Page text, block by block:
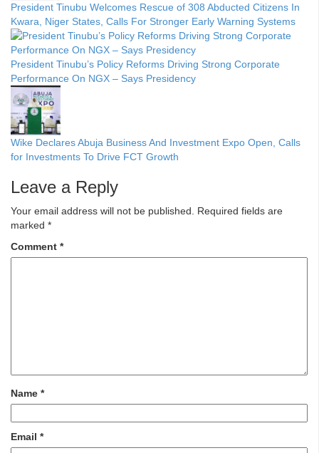
President Tinubu Welcomes Rescue of 308 Abducted Citizens In
Kwara, Niger States, Calls For Stronger Early Warning Systems
President Tinubu’s Policy Reforms Driving Strong Corporate
Performance On NGX – Says Presidency
Wike Declares Abuja Business And Investment Expo Open, Calls
for Investments To Drive FCT Growth
Leave a Reply
Your email address will not be published.
Required fields are
marked *
Comment *
Name *
Email *